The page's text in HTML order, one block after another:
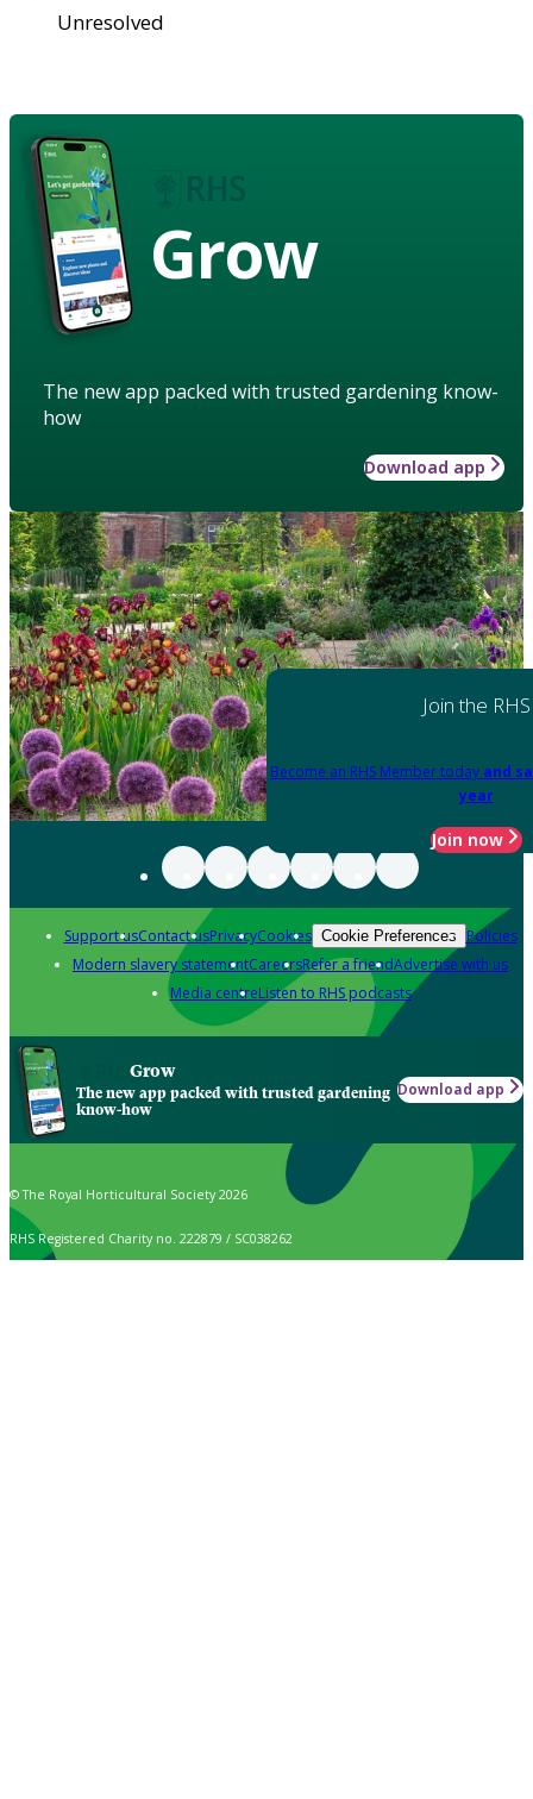
Unresolved
Grow
The new app packed with trusted gardening know-
how
Download app
Join the RHS
Become an RHS Member today and
year
Join now
Support usContact usPrivacyCookies Cookie Preferences Policies
Modern slavery statementCareersRefer a friendAdvertise with us
Media centreListen to RHS podcasts
Grow
The new app packed with trusted gardening
know-how
Download app
© The Royal Horticultural Society 2026
RHS Registered Charity no. 222879 / SC038262